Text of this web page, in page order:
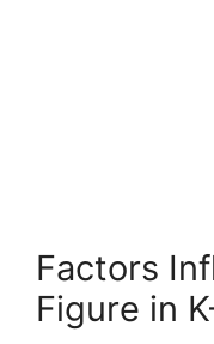
Factors
Figure in